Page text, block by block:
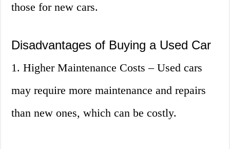
those for new cars.
Disadvantages of Buying a Used Car
1. Higher Maintenance Costs – Used cars
may require more maintenance and repairs
than new ones, which can be costly.